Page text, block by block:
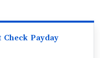
Payday